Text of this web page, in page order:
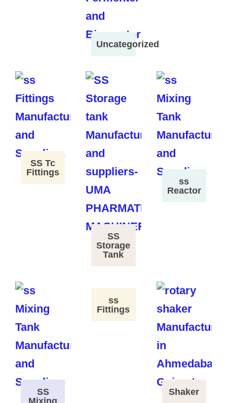
Uncategorized
SS Tc
Fittings
SS
Storage
Tank
ss
Reactor
SS
ss
Fittings
Shaker